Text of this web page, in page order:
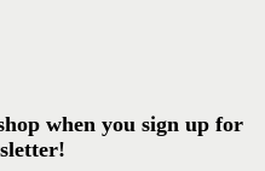
when you sign up for